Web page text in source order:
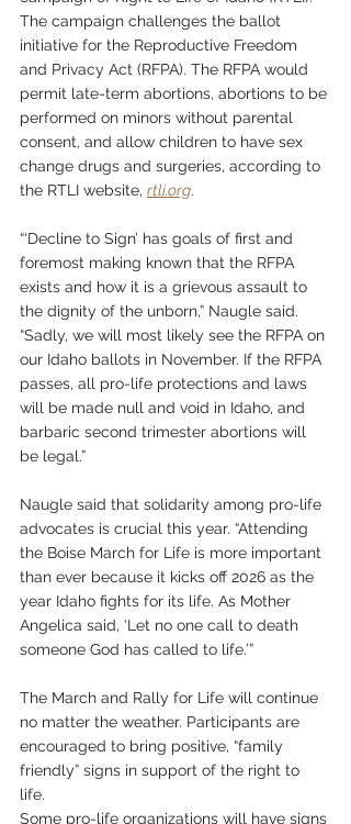
The campaign challenges the ballot
initiative for the Reproductive Freedom
and Privacy Act (RFPA). The RFPA would
permit late-term abortions, abortions to be
performed on minors without parental
consent, and allow children to have sex
change drugs and surgeries, according to
the RTLI website, rtli.org.
“‘Decline to Sign’ has goals of first and
foremost making known that the RFPA
exists and how it is a grievous assault to
the dignity of the unborn,” Naugle said.
“Sadly, we will most likely see the RFPA on
our Idaho ballots in November. If the RFPA
passes, all pro-life protections and laws
will be made null and void in Idaho, and
barbaric second trimester abortions will
be legal.”
Naugle said that solidarity among pro-life
advocates is crucial this year. “Attending
the Boise March for Life is more important
than ever because it kicks off 2026 as the
year Idaho fights for its life. As Mother
Angelica said, ‘Let no one call to death
someone God has called to life.’”
The March and Rally for Life will continue
no matter the weather. Participants are
encouraged to bring positive, “family
friendly” signs in support of the right to
life.
Some pro-life organizations will have signs